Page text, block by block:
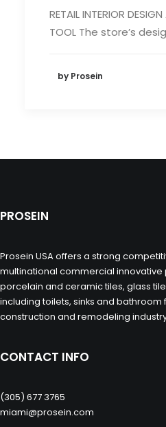
RETAIL INTERIOR
TOOL The store’s
by Prosein
PROSEIN
Prosein USA offers a strong
multinational commercial
porcelain and ceramic tiles, glass
including toilets, sinks and bathroom
construction and remodeling
CONTACT INFO
(305) 677 3765
miami@prosein.com